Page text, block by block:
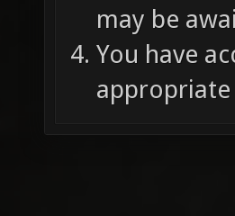
may be
You have